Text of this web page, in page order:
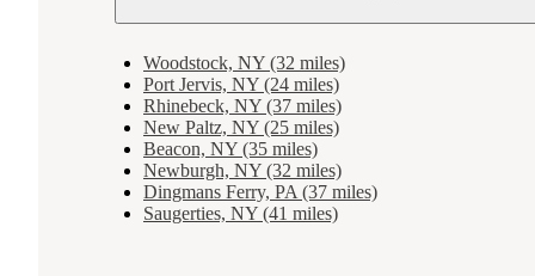
Woodstock, NY (32 miles)
Port Jervis, NY (24 miles)
Rhinebeck, NY (37 miles)
New Paltz, NY (25 miles)
Beacon, NY (35 miles)
Newburgh, NY (32 miles)
Dingmans Ferry, PA (37 miles)
Saugerties, NY (41 miles)